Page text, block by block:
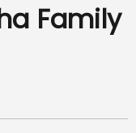
Family